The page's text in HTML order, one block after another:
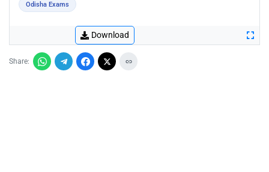
Odisha Exams
Download
Share: